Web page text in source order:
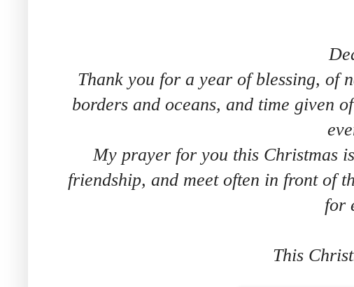
Thank you for a year of blessing, of
borders and oceans, and time given
My prayer for you this Christmas
friendship, and meet often in front of
for
This